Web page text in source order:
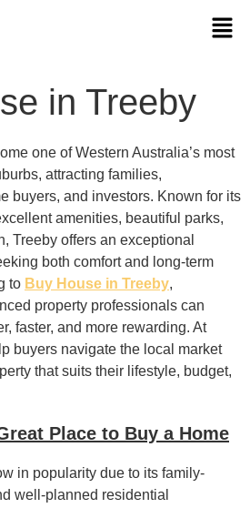
in Treeby
one of Western Australia’s most
attracting families,
buyers, and investors. Known for its
amenities, beautiful parks,
Treeby offers an exceptional
both comfort and long-term
to Buy House in Treeby,
property professionals can
faster, and more rewarding. At
buyers navigate the local market
that suits their lifestyle, budget,
Place to Buy a Home
in popularity due to its family-
well-planned residential